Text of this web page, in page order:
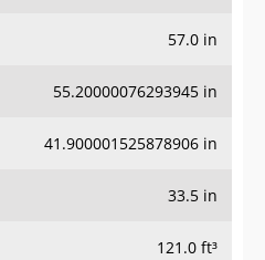
57.0 in
55.20000076293945 in
41.900001525878906 in
33.5 in
121.0 ft³